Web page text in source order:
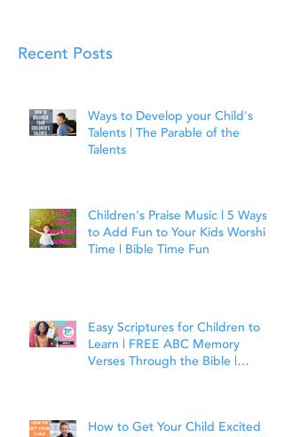
Recent Posts
Ways to Develop your Child's
Talents | The Parable of the
Talents
Children's Praise Music | 5 Ways
to Add Fun to Your Kids Worship
Time | Bible Time Fun
Easy Scriptures for Children to
Learn | FREE ABC Memory
Verses Through the Bible |
How to Get Your Child Excited